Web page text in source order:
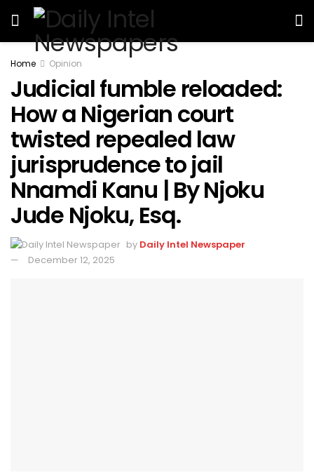
Home Opinion
Judicial fumble reloaded:
How a Nigerian court
twisted repealed law
jurisprudence to jail
Nnamdi Kanu | By Njoku
Jude Njoku, Esq.
by Daily Intel Newspaper
December 12, 2025